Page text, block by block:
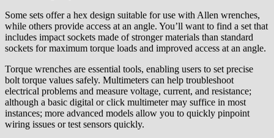
Some sets offer a hex design suitable for use with Allen wrenches,
while others provide access at an angle. You’ll want to find a set that
includes impact sockets made of stronger materials than standard
sockets for maximum torque loads and improved access at an angle.
Torque wrenches are essential tools, enabling users to set precise
bolt torque values safely. Multimeters can help troubleshoot
electrical problems and measure voltage, current, and resistance;
although a basic digital or click multimeter may suffice in most
instances; more advanced models allow you to quickly pinpoint
wiring issues or test sensors quickly.